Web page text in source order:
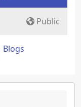
Public
Blogs